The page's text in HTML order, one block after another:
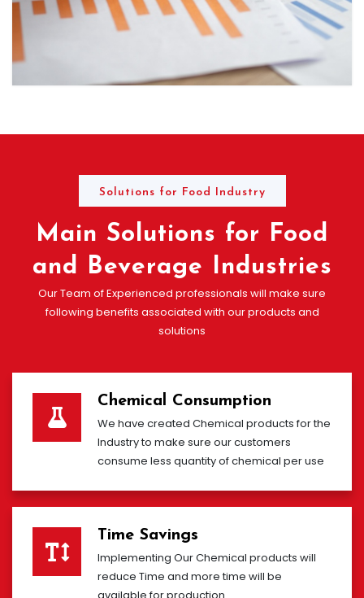
Solutions for Food Industry
Main Solutions for Food
and Beverage Industries
Our Team of Experienced professionals will make sure
following benefits associated with our products and
solutions
Chemical Consumption
We have created Chemical products for the
Industry to make sure our customers
consume less quantity of chemical per use
Time Savings
Implementing Our Chemical products will
reduce Time and more time will be